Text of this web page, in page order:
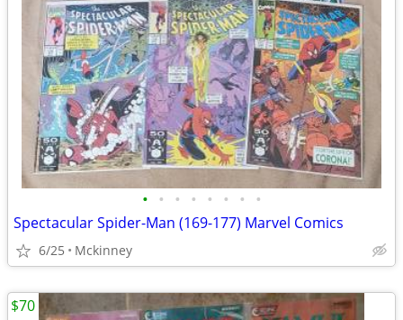
• • • • • • • •
Spectacular Spider-Man (169-177) Marvel Comics
6/25 Mckinney
$70